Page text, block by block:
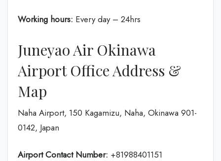
Working hours: Every day – 24hrs
Juneyao Air Okinawa
Airport Office Address &
Map
Naha Airport, 150 Kagamizu, Naha, Okinawa 901-
0142, Japan
Airport Contact Number: +81988401151